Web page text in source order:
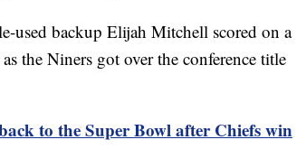
used backup Elijah Mitchell scored on a
the Niners got over the conference title
to the Super Bowl after Chiefs win